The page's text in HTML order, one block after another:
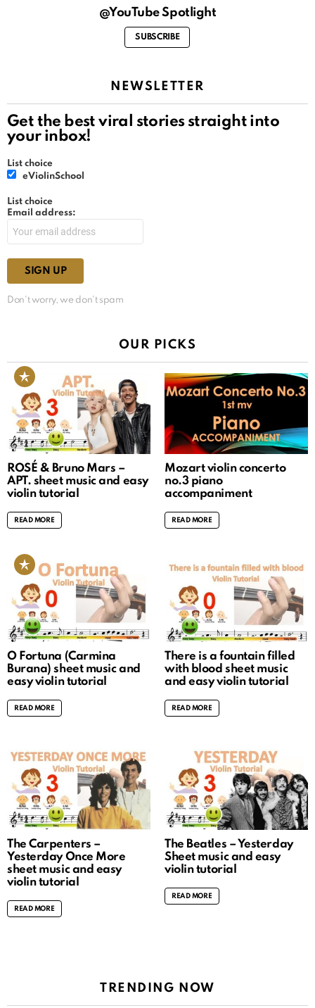
@YouTube Spotlight
SUBSCRIBE
NEWSLETTER
Get the best viral stories straight into
your inbox!
List choice
eViolinSchool
List choice
Email address:
Don't worry, we don't spam
OUR PICKS
ROSÉ & Bruno Mars –
APT. sheet music and easy
violin tutorial
READ MORE
Mozart violin concerto
no.3 piano
accompaniment
READ MORE
O Fortuna (Carmina
Burana) sheet music and
easy violin tutorial
READ MORE
There is a fountain filled
with blood sheet music
and easy violin tutorial
READ MORE
The Carpenters –
Yesterday Once More
sheet music and easy
violin tutorial
READ MORE
The Beatles – Yesterday
Sheet music and easy
violin tutorial
READ MORE
TRENDING NOW